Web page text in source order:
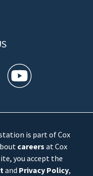
a new window)
feed(Opens a new
WFTV youtube
is part of Cox
careers at Cox
you accept the
and Privacy Policy,